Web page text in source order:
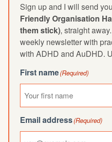
Sign up and I will send
Friendly Organisation
them stick), straight
weekly newsletter with
with ADHD and AuDHD.
First name(Required)
Email address(Required)